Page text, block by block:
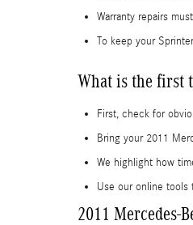
Warranty repairs
To keep your
What is the first
First, check for
Bring your 2011
We highlight how
Use our online tools
2011 Mercedes-